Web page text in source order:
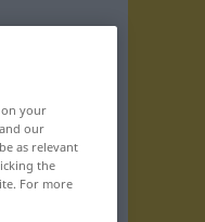
your
our
as relevant
the
For more